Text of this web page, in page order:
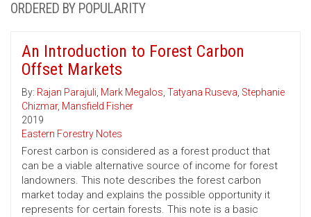
ORDERED BY POPULARITY
An Introduction to Forest Carbon
Offset Markets
By: Rajan Parajuli, Mark Megalos, Tatyana Ruseva, Stephanie
Chizmar, Mansfield Fisher
2019
Eastern Forestry Notes
Forest carbon is considered as a forest product that
can be a viable alternative source of income for forest
landowners. This note describes the forest carbon
market today and explains the possible opportunity it
represents for certain forests. This note is a basic